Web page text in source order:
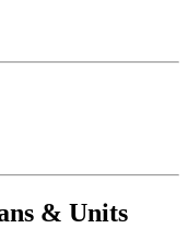
& Units